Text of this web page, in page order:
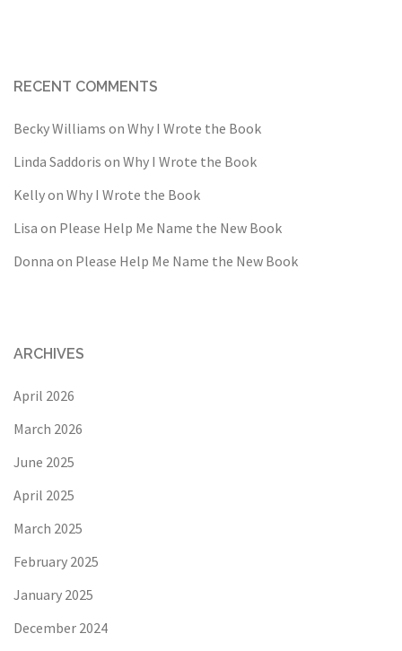
RECENT COMMENTS
Becky Williams on Why I Wrote the Book
Linda Saddoris on Why I Wrote the Book
Kellyon Why I Wrote the Book
Lisa on Please Help Me Name the New Book
Donna on Please Help Me Name the New Book
ARCHIVES
April 2026
March 2026
June 2025
April 2025
March 2025
February 2025
January 2025
December 2024